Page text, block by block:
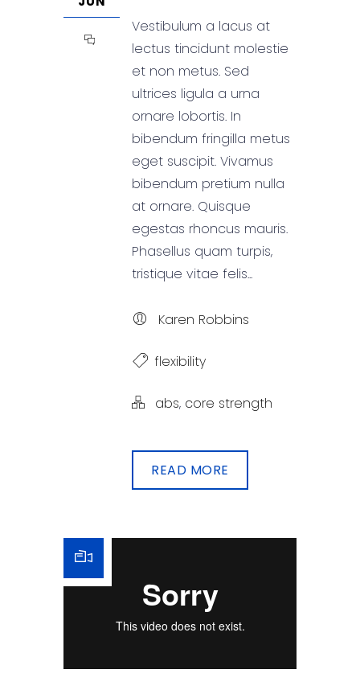
Vestibulum a lacus at
lectus tincidunt molestie
et non metus. Sed
ultrices ligula a urna
ornare lobortis. In
bibendum fringilla metus
eget suscipit. Vivamus
bibendum pretium nulla
at ornare. Quisque
egestas rhoncus mauris.
Phasellus quam turpis,
tristique vitae felis...
Karen Robbins
flexibility
abs, core strength
READ MORE